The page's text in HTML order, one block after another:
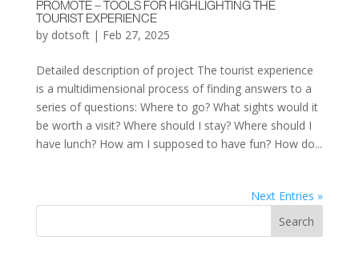
PROMOTE – TOOLS FOR HIGHLIGHTING THE
TOURIST EXPERIENCE
by dotsoft| Feb 27, 2025
Detailed description of project The tourist experience
is a multidimensional process of finding answers to a
series of questions: Where to go? What sights would it
be worth a visit? Where should I stay? Where should I
have lunch? How am I supposed to have fun? How do...
Next Entries »
Search